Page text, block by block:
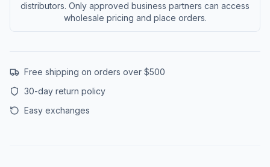
distributors. Only approved business partners can access
wholesale pricing and place orders.
Free shipping on orders over $500
30-day return policy
Easy exchanges